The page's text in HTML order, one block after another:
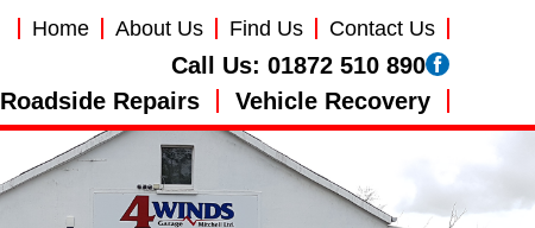
Home About Us Find Us Contact Us
Call Us: 01872 510 890
Roadside Repairs Vehicle Recovery